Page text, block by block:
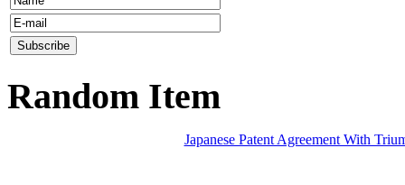
Random Item
Japanese Patent Agreement With